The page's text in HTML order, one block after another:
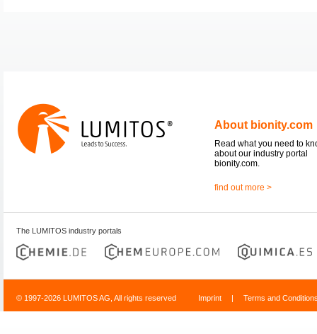
About bionity.com
Read what you need to
about our industry portal
bionity.com.
find out more >
The LUMITOS industry portals
© 1997-2026 LUMITOS AG, All rights reserved Imprint | Terms and